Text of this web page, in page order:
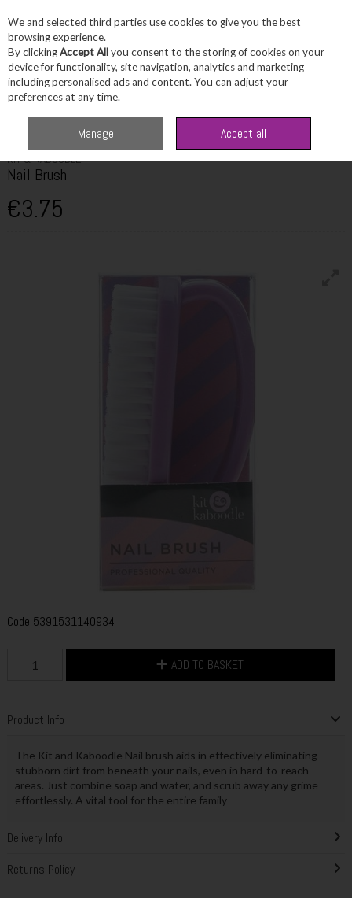
Skip to content
Menu Account Search
KIT & KABOODLE
Nail Brush
€3.75
Code 5391531140934
ADD TO BASKET
Product Info
The Kit and Kaboodle Nail brush aids in effectively eliminating
stubborn dirt from beneath your nails, even in hard-to-reach
areas. Just combine soap and water, and scrub away any grime
effortlessly. A vital tool for the entire family
Delivery Info
Returns Policy
We and selected third parties use cookies to give you the best
browsing experience.
By clickingAccept Allyou consent to the storing of cookies on your
device for functionality, site navigation, analytics and marketing
including personalised ads and content. You can adjust your
preferences at any time.
Manage Accept all